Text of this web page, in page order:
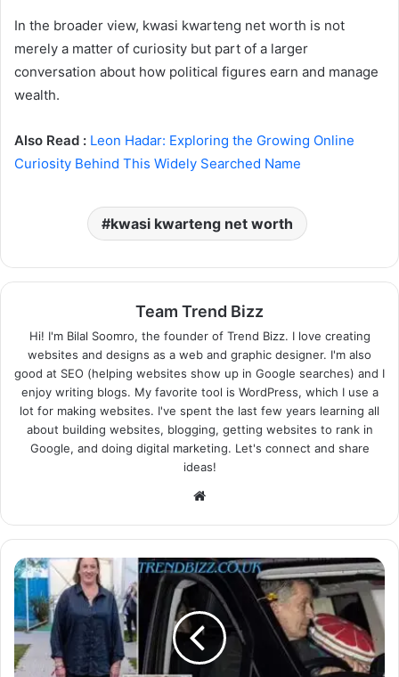
In the broader view, kwasi kwarteng net worth is not
merely a matter of curiosity but part of a larger
conversation about how political figures earn and manage
wealth.
Also Read : Leon Hadar: Exploring the Growing Online
Curiosity Behind This Widely Searched Name
kwasi kwarteng net worth
Team Trend Bizz
Hi! I'm Bilal Soomro, the founder of Trend Bizz. I love creating
websites and designs as a web and graphic designer. I'm also
good at SEO (helping websites show up in Google searches) and I
enjoy writing blogs. My favorite tool is WordPress, which I use a
lot for making websites. I've spent the last few years learning all
about building websites, blogging, getting websites to rank in
Google, and doing digital marketing. Let's connect and share
ideas!
Website